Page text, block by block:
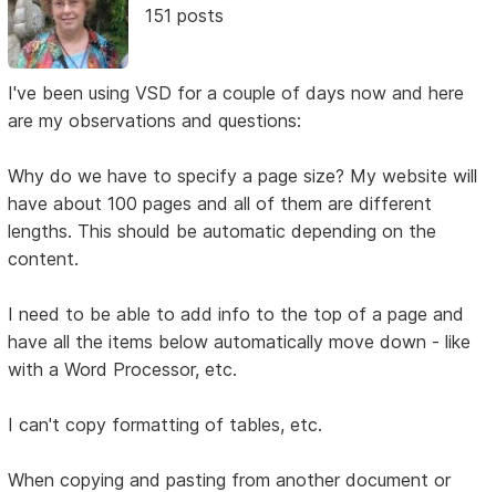
151 posts
I've been using VSD for a couple of days now and here
are my observations and questions:
Why do we have to specify a page size? My website will
have about 100 pages and all of them are different
lengths. This should be automatic depending on the
content.
I need to be able to add info to the top of a page and
have all the items below automatically move down - like
with a Word Processor, etc.
I can't copy formatting of tables, etc.
When copying and pasting from another document or